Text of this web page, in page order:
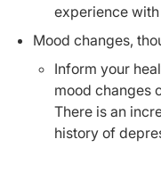
experience
Mood changes,
Inform your
mood changes
There is an
history of